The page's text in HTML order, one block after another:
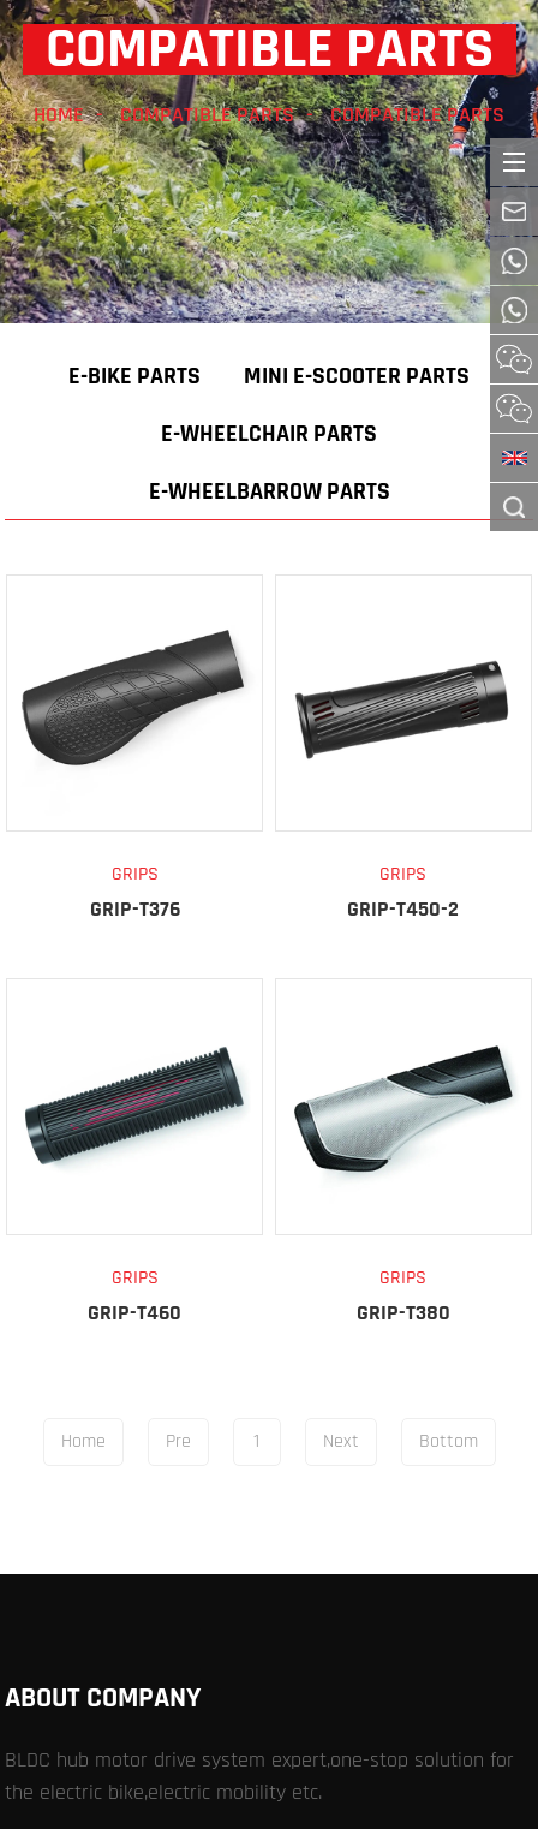
COMPATIBLE PARTS
HOME COMPATIBLE PARTS COMPATIBLE PARTS
E-BIKE PARTS
MINI E-SCOOTER PARTS
E-WHEELCHAIR PARTS
E-WHEELBARROW PARTS
GRIPS
GRIP-T376
GRIPS
GRIP-T450-2
GRIPS
GRIP-T460
GRIPS
GRIP-T380
Home Pre 1 Next Bottom
ABOUT COMPANY
BLDC hub motor drive system expert,one-stop solution for
the electric bike,electric mobility etc.